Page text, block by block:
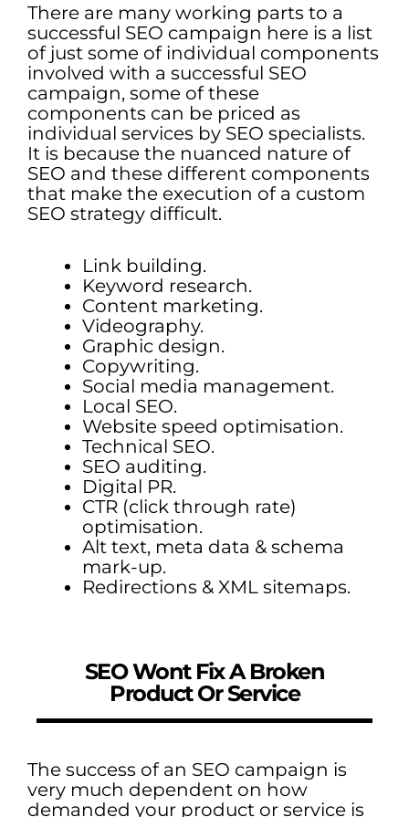
There are many working parts to a
successful SEO campaign here is a list
of just some of individual components
involved with a successful SEO
campaign, some of these
components can be priced as
individual services by SEO specialists.
It is because the nuanced nature of
SEO and these different components
that make the execution of a custom
SEO strategy difficult.
Link building.
Keyword research.
Content marketing.
Videography.
Graphic design.
Copywriting.
Social media management.
Local SEO.
Website speed optimisation.
Technical SEO.
SEO auditing.
Digital PR.
CTR (click through rate)
optimisation.
Alt text, meta data & schema
mark-up.
Redirections & XML sitemaps.
SEO Wont Fix A Broken
Product Or Service
The success of an SEO campaign is
very much dependent on how
demanded your product or service is